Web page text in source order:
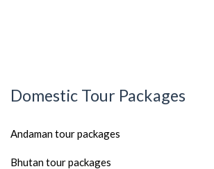
Domestic Tour Packages
Andaman tour packages
Bhutan tour packages